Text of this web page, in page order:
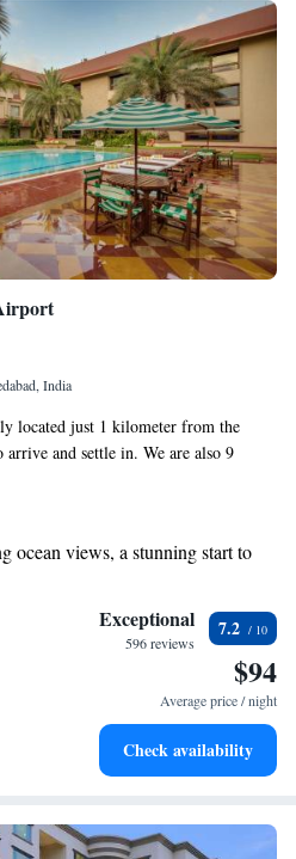
India
located just 1 kilometer from the
and settle in. We are also 9
district, ideal for those visiting
the Sabarmati River, our hotel
where you can relax and unwind, as
stay active during your stay. With just
the charming surroundings and enjoy
to welcoming you!
ocean views, a stunning start to
and let the sound of waves
with our exclusive shuttle
notch business services available
Exceptional
596 reviews
7.2
$94
Average price / night
Check availability